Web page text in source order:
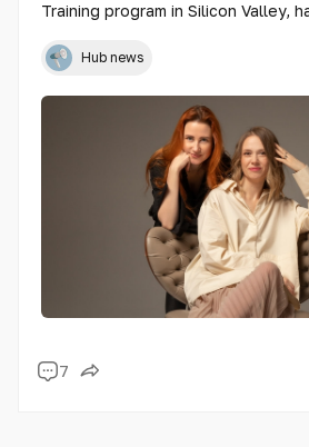
Training program in Silicon Valley,
The company will support the
complexes in Miami and Houston,
into consumer expectations and
feedback management system.
Hub news
7